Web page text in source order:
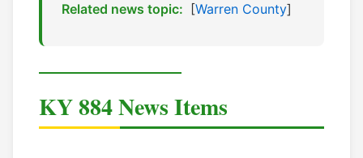
Related news topic: [Warren County]
KY 884 News Items